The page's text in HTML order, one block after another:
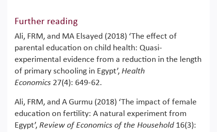
Further reading
Ali, FRM, and MA Elsayed (2018) ‘The effect of
parental education on child health: Quasi‐
experimental evidence from a reduction in the length
of primary schooling in Egypt’, Health
Economics 27(4): 649-62.
Ali, FRM, and A Gurmu (2018) ‘The impact of female
education on fertility: A natural experiment from
Egypt’, Review of Economics of the Household16(3):